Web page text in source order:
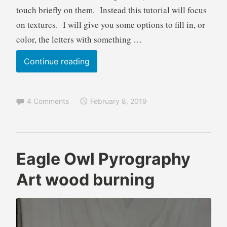
touch briefly on them. Instead this tutorial will focus
on textures. I will give you some options to fill in, or
color, the letters with something …
Continue readingLettering
Textures
1
burning
techniques
n
g
,
o
l
4 Comments February 8, 2019
Eagle Owl Pyrography
Art wood burning
B
r
e
d
A
n
a